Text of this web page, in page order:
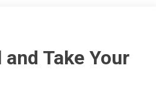
Take Your